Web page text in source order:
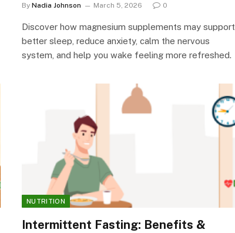
By Nadia Johnson March 5, 2026 0
Discover how magnesium supplements may support
better sleep, reduce anxiety, calm the nervous
system, and help you wake feeling more refreshed.
NUTRITION
Intermittent Fasting: Benefits &